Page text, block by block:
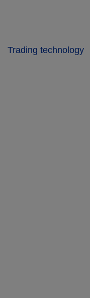
Trading technology